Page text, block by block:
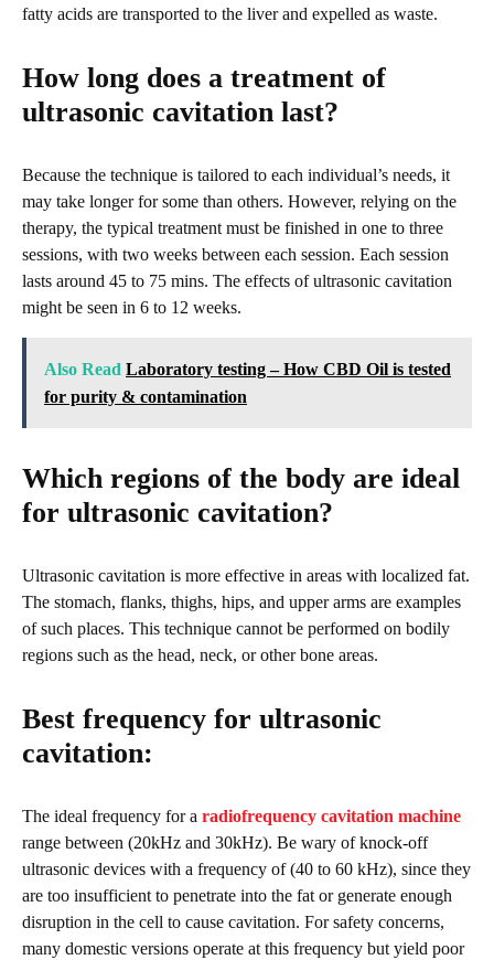
fatty acids are transported to the liver and expelled as waste.
How long does a treatment of
ultrasonic cavitation last?
Because the technique is tailored to each individual’s needs, it
may take longer for some than others. However, relying on the
therapy, the typical treatment must be finished in one to three
sessions, with two weeks between each session. Each session
lasts around 45 to 75 mins. The effects of ultrasonic cavitation
might be seen in 6 to 12 weeks.
Also Read Laboratory testing – How CBD Oil is tested
for purity & contamination
Which regions of the body are ideal
for ultrasonic cavitation?
Ultrasonic cavitation is more effective in areas with localized fat.
The stomach, flanks, thighs, hips, and upper arms are examples
of such places. This technique cannot be performed on bodily
regions such as the head, neck, or other bone areas.
Best frequency for ultrasonic
cavitation:
The ideal frequency for a radiofrequency cavitation machine
range between (20kHz and 30kHz). Be wary of knock-off
ultrasonic devices with a frequency of (40 to 60 kHz), since they
are too insufficient to penetrate into the fat or generate enough
disruption in the cell to cause cavitation. For safety concerns,
many domestic versions operate at this frequency but yield poor